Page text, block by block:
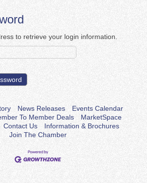
to retrieve your login information.
News Releases
Events Calendar
To Member Deals
MarketSpace
Contact Us
Information & Brochures
Join The Chamber